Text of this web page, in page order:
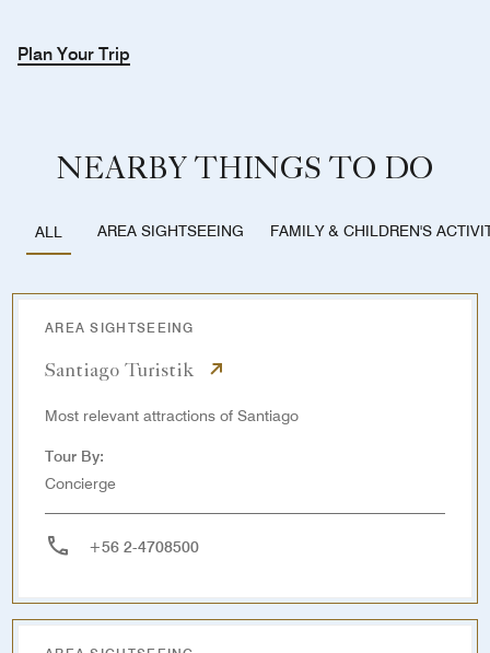
Plan Your Trip
NEARBY THINGS TO DO
ALL AREA SIGHTSEEING FAMILY & CHILDREN'S
AREA SIGHTSEEING
Santiago Turistik
Most relevant attractions of Santiago
Tour By:
Concierge
+56 2-4708500